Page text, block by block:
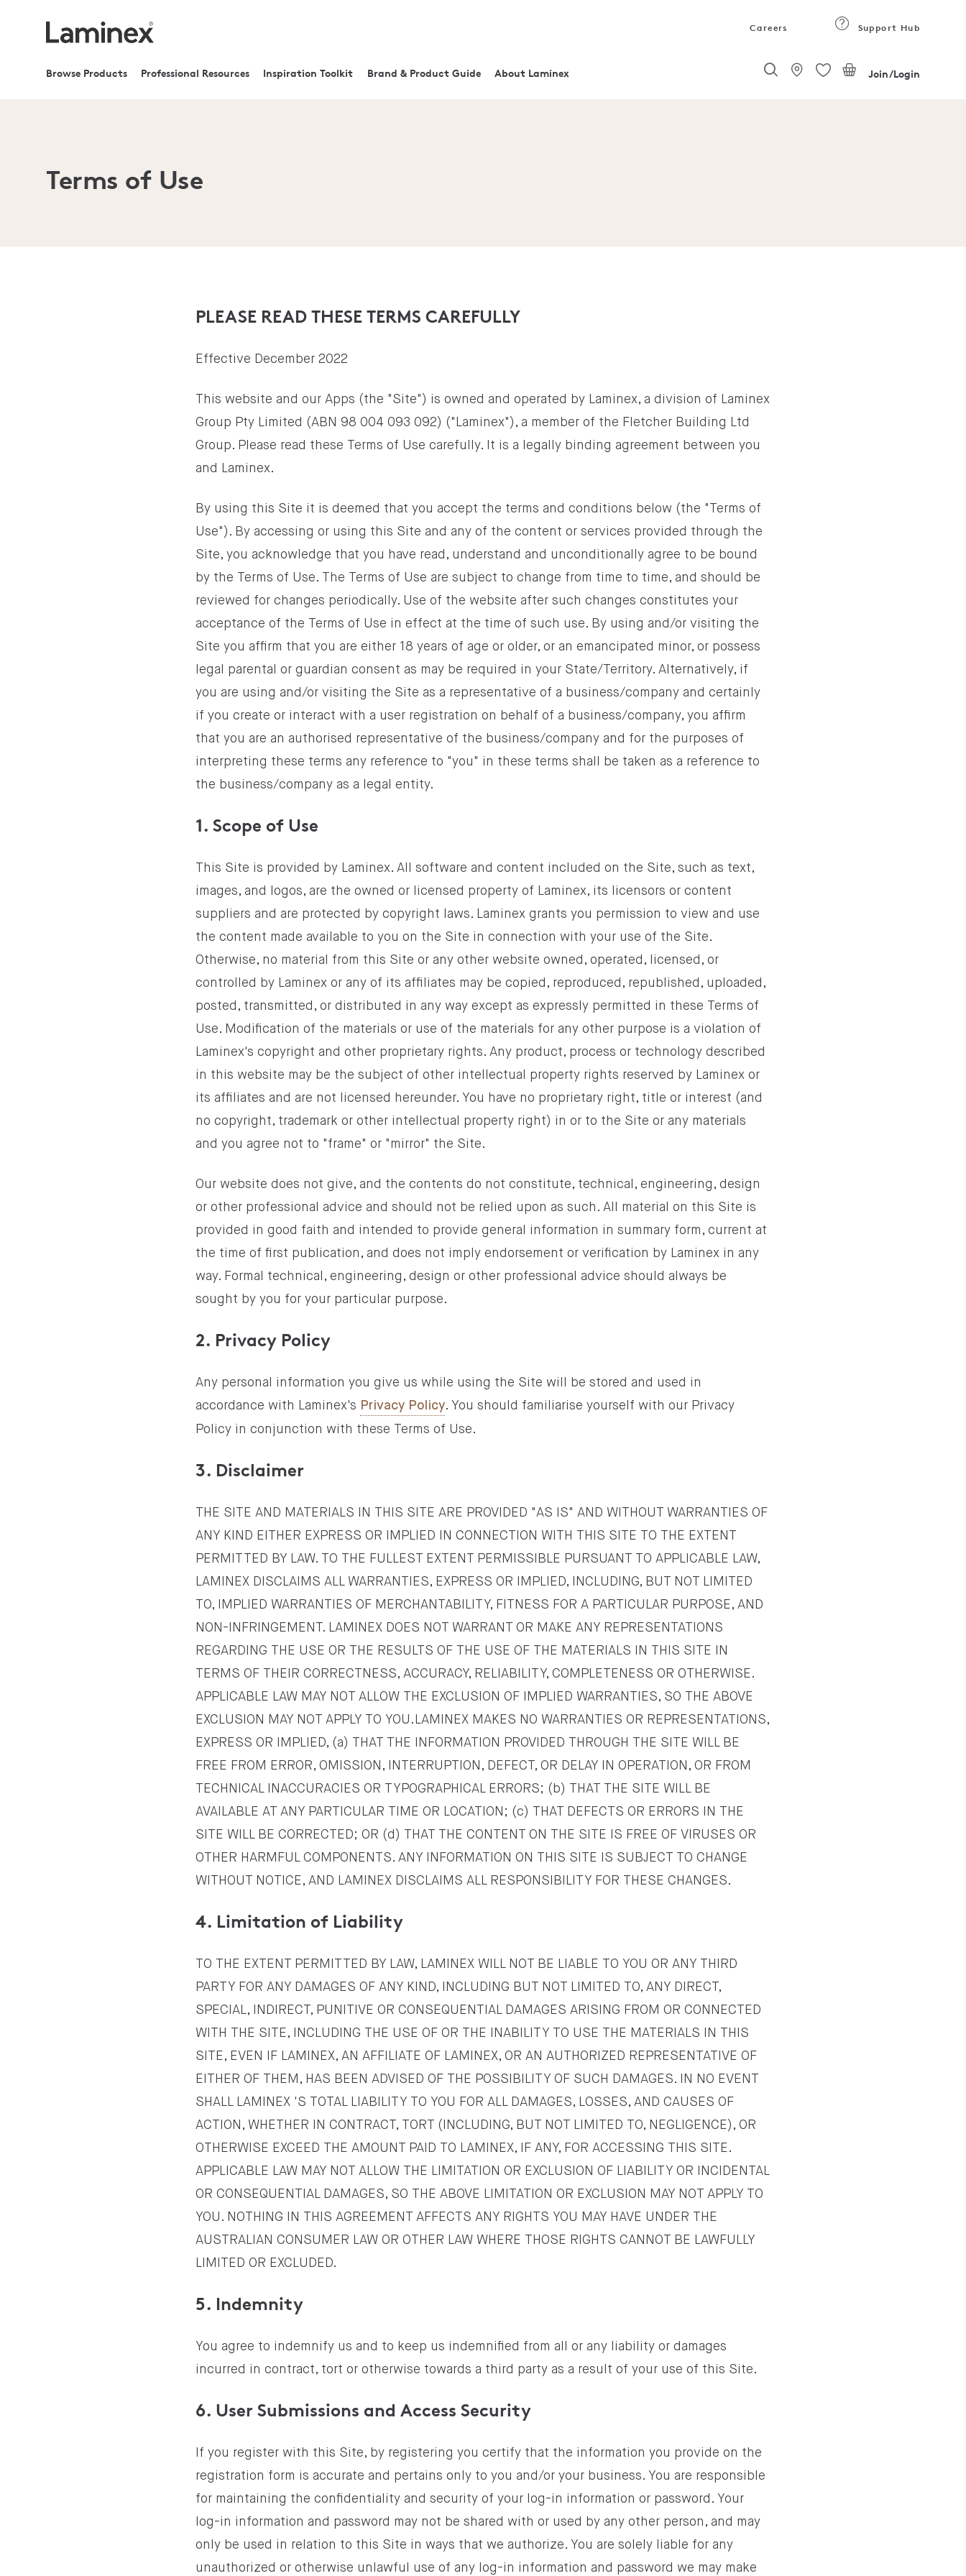
Support Hub
Careers
Browse Products Professional Resources Inspiration Toolkit Brand & Product Guide About Laminex Join/Login
Terms of Use
PLEASE READ THESE TERMS CAREFULLY
Effective December 2022
This website and our Apps (the "Site") is owned and operated by Laminex, a division of Laminex
Group Pty Limited (ABN 98 004 093 092) ("Laminex"), a member of the Fletcher Building Ltd
Group. Please read these Terms of Use carefully. It is a legally binding agreement between you
and Laminex.
By using this Site it is deemed that you accept the terms and conditions below (the "Terms of
Use"). By accessing or using this Site and any of the content or services provided through the
Site, you acknowledge that you have read, understand and unconditionally agree to be bound
by the Terms of Use. The Terms of Use are subject to change from time to time, and should be
reviewed for changes periodically. Use of the website after such changes constitutes your
acceptance of the Terms of Use in effect at the time of such use. By using and/or visiting the
Site you affirm that you are either 18 years of age or older, or an emancipated minor, or possess
legal parental or guardian consent as may be required in your State/Territory. Alternatively, if
you are using and/or visiting the Site as a representative of a business/company and certainly
if you create or interact with a user registration on behalf of a business/company, you affirm
that you are an authorised representative of the business/company and for the purposes of
interpreting these terms any reference to "you" in these terms shall be taken as a reference to
the business/company as a legal entity.
1. Scope of Use
This Site is provided by Laminex. All software and content included on the Site, such as text,
images, and logos, are the owned or licensed property of Laminex, its licensors or content
suppliers and are protected by copyright laws. Laminex grants you permission to view and use
the content made available to you on the Site in connection with your use of the Site.
Otherwise, no material from this Site or any other website owned, operated, licensed, or
controlled by Laminex or any of its affiliates may be copied, reproduced, republished, uploaded,
posted, transmitted, or distributed in any way except as expressly permitted in these Terms of
Use. Modification of the materials or use of the materials for any other purpose is a violation of
Laminex's copyright and other proprietary rights. Any product, process or technology described
in this website may be the subject of other intellectual property rights reserved by Laminex or
its affiliates and are not licensed hereunder. You have no proprietary right, title or interest (and
no copyright, trademark or other intellectual property right) in or to the Site or any materials
and you agree not to "frame" or "mirror" the Site.
Our website does not give, and the contents do not constitute, technical, engineering, design
or other professional advice and should not be relied upon as such. All material on this Site is
provided in good faith and intended to provide general information in summary form, current at
the time of first publication, and does not imply endorsement or verification by Laminex in any
way. Formal technical, engineering, design or other professional advice should always be
sought by you for your particular purpose.
2. Privacy Policy
Any personal information you give us while using the Site will be stored and used in
accordance with Laminex's Privacy Policy. You should familiarise yourself with our Privacy
Policy in conjunction with these Terms of Use.
3. Disclaimer
THE SITE AND MATERIALS IN THIS SITE ARE PROVIDED "AS IS" AND WITHOUT WARRANTIES OF
ANY KIND EITHER EXPRESS OR IMPLIED IN CONNECTION WITH THIS SITE TO THE EXTENT
PERMITTED BY LAW. TO THE FULLEST EXTENT PERMISSIBLE PURSUANT TO APPLICABLE LAW,
LAMINEX DISCLAIMS ALL WARRANTIES, EXPRESS OR IMPLIED, INCLUDING, BUT NOT LIMITED
TO, IMPLIED WARRANTIES OF MERCHANTABILITY, FITNESS FOR A PARTICULAR PURPOSE, AND
NON-INFRINGEMENT. LAMINEX DOES NOT WARRANT OR MAKE ANY REPRESENTATIONS
REGARDING THE USE OR THE RESULTS OF THE USE OF THE MATERIALS IN THIS SITE IN
TERMS OF THEIR CORRECTNESS, ACCURACY, RELIABILITY, COMPLETENESS OR OTHERWISE.
APPLICABLE LAW MAY NOT ALLOW THE EXCLUSION OF IMPLIED WARRANTIES, SO THE ABOVE
EXCLUSION MAY NOT APPLY TO YOU.LAMINEX MAKES NO WARRANTIES OR REPRESENTATIONS,
EXPRESS OR IMPLIED, (a) THAT THE INFORMATION PROVIDED THROUGH THE SITE WILL BE
FREE FROM ERROR, OMISSION, INTERRUPTION, DEFECT, OR DELAY IN OPERATION, OR FROM
TECHNICAL INACCURACIES OR TYPOGRAPHICAL ERRORS; (b) THAT THE SITE WILL BE
AVAILABLE AT ANY PARTICULAR TIME OR LOCATION; (c) THAT DEFECTS OR ERRORS IN THE
SITE WILL BE CORRECTED; OR (d) THAT THE CONTENT ON THE SITE IS FREE OF VIRUSES OR
OTHER HARMFUL COMPONENTS. ANY INFORMATION ON THIS SITE IS SUBJECT TO CHANGE
WITHOUT NOTICE, AND LAMINEX DISCLAIMS ALL RESPONSIBILITY FOR THESE CHANGES.
4. Limitation of Liability
TO THE EXTENT PERMITTED BY LAW, LAMINEX WILL NOT BE LIABLE TO YOU OR ANY THIRD
PARTY FOR ANY DAMAGES OF ANY KIND, INCLUDING BUT NOT LIMITED TO, ANY DIRECT,
SPECIAL, INDIRECT, PUNITIVE OR CONSEQUENTIAL DAMAGES ARISING FROM OR CONNECTED
WITH THE SITE, INCLUDING THE USE OF OR THE INABILITY TO USE THE MATERIALS IN THIS
SITE, EVEN IF LAMINEX, AN AFFILIATE OF LAMINEX, OR AN AUTHORIZED REPRESENTATIVE OF
EITHER OF THEM, HAS BEEN ADVISED OF THE POSSIBILITY OF SUCH DAMAGES. IN NO EVENT
SHALL LAMINEX 'S TOTAL LIABILITY TO YOU FOR ALL DAMAGES, LOSSES, AND CAUSES OF
ACTION, WHETHER IN CONTRACT, TORT (INCLUDING, BUT NOT LIMITED TO, NEGLIGENCE), OR
OTHERWISE EXCEED THE AMOUNT PAID TO LAMINEX, IF ANY, FOR ACCESSING THIS SITE.
APPLICABLE LAW MAY NOT ALLOW THE LIMITATION OR EXCLUSION OF LIABILITY OR INCIDENTAL
OR CONSEQUENTIAL DAMAGES, SO THE ABOVE LIMITATION OR EXCLUSION MAY NOT APPLY TO
YOU. NOTHING IN THIS AGREEMENT AFFECTS ANY RIGHTS YOU MAY HAVE UNDER THE
AUSTRALIAN CONSUMER LAW OR OTHER LAW WHERE THOSE RIGHTS CANNOT BE LAWFULLY
LIMITED OR EXCLUDED.
5. Indemnity
You agree to indemnify us and to keep us indemnified from all or any liability or damages
incurred in contract, tort or otherwise towards a third party as a result of your use of this Site.
6. User Submissions and Access Security
If you register with this Site, by registering you certify that the information you provide on the
registration form is accurate and pertains only to you and/or your business. You are responsible
for maintaining the confidentiality and security of your log-in information or password. Your
log-in information and password may not be shared with or used by any other person, and may
only be used in relation to this Site in ways that we authorize. You are solely liable for any
unauthorized or otherwise unlawful use of any log-in information and password we may make